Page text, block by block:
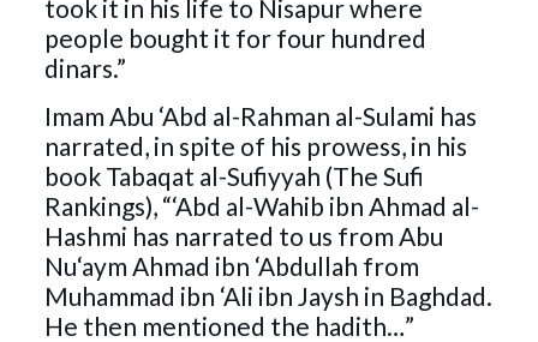
took it in his life to Nisapur where
people bought it for four hundred
dinars.”
Imam Abu ‘Abd al-Rahman al-Sulami has
narrated, in spite of his prowess, in his
book Tabaqat al-Sufiyyah (The Sufi
Rankings), “‘Abd al-Wahib ibn Ahmad al-
Hashmi has narrated to us from Abu
Nu‘aym Ahmad ibn ‘Abdullah from
Muhammad ibn ‘Ali ibn Jaysh in Baghdad.
He then mentioned the hadith…”